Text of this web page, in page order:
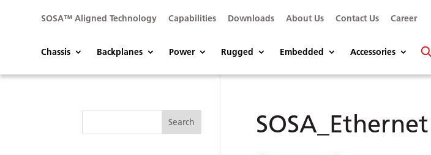
SOSA™ Aligned Technology Capabilities Downloads About Us Contact Us Career
Chassis Backplanes Power Rugged Embedded Accessories
SOSA_Ethernet